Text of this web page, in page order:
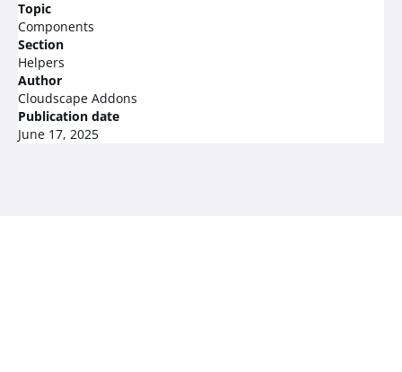
Topic
Components
Section
Helpers
Author
Cloudscape Addons
Publication date
June 17, 2025